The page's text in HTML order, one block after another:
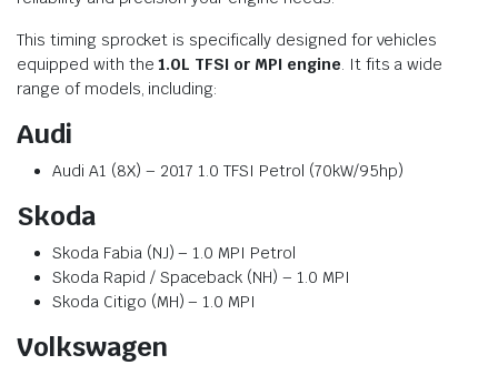
This timing sprocket is specifically designed for vehicles
equipped with the1.0L TFSI or MPI engine. It fits a wide
range of models, including:
Audi
Audi A1 (8X) – 2017 1.0 TFSI Petrol (70kW/95hp)
Skoda
Skoda Fabia (NJ) – 1.0 MPI Petrol
Skoda Rapid / Spaceback (NH) – 1.0 MPI
Skoda Citigo (MH) – 1.0 MPI
Volkswagen